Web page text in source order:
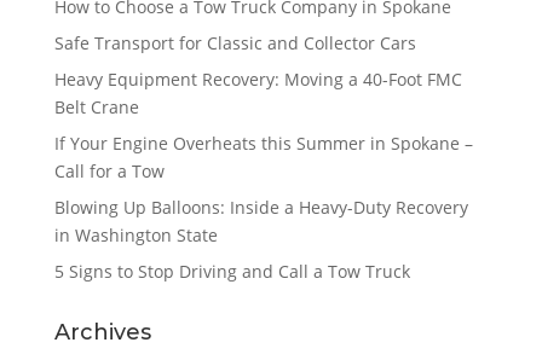
How to Choose a Tow Truck Company in Spokane
Safe Transport for Classic and Collector Cars
Heavy Equipment Recovery: Moving a 40-Foot FMC
Belt Crane
If Your Engine Overheats this Summer in Spokane –
Call for a Tow
Blowing Up Balloons: Inside a Heavy-Duty Recovery
in Washington State
5 Signs to Stop Driving and Call a Tow Truck
Archives